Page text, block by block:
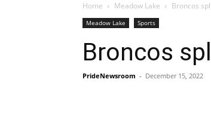
Home Meadow Lake Broncos
Meadow Lake Sports
Broncos
PrideNewsroom - December 15, 2022